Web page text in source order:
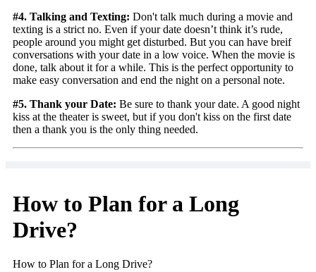
#4. Talking and Texting: Don't talk much during a movie and
texting is a strict no. Even if your date doesn’t think it’s rude,
people around you might get disturbed. But you can have breif
conversations with your date in a low voice. When the movie is
done, talk about it for a while. This is the perfect opportunity to
make easy conversation and end the night on a personal note.
#5. Thank your Date: Be sure to thank your date. A good night
kiss at the theater is sweet, but if you don't kiss on the first date
then a thank you is the only thing needed.
How to Plan for a Long
Drive?
How to Plan for a Long Drive?